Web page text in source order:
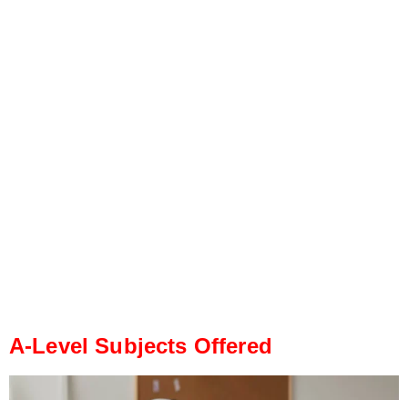
A-Level Subjects Offered